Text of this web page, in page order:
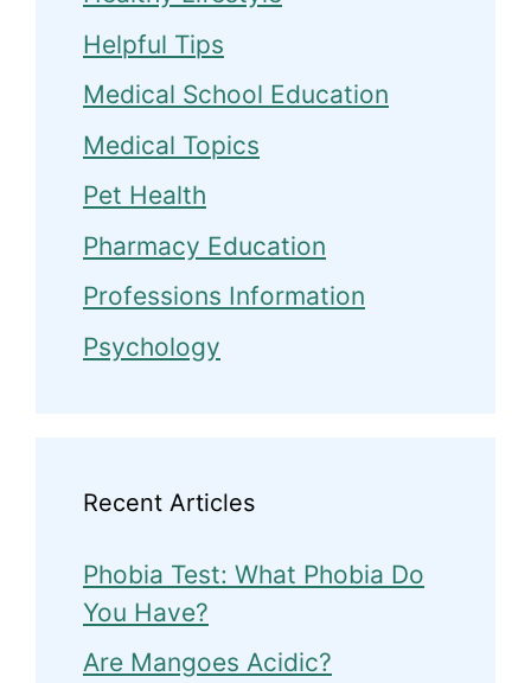
Helpful Tips
Medical School Education
Medical Topics
Pet Health
Pharmacy Education
Professions Information
Psychology
Recent Articles
Phobia Test: What Phobia Do
You Have?
Are Mangoes Acidic?